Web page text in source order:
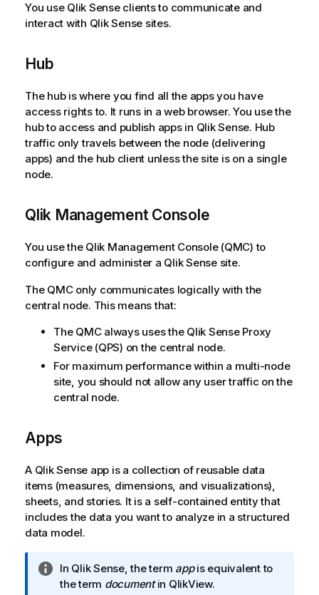
n
You use Qlik Senseclients to communicate and
interact with Qlik Sense sites.
Hub
The hub is where you find all the apps you have
access rights to. It runs in a web browser. You use the
hub to access and publish apps in Qlik Sense. Hub
traffic only travels between the node (delivering
apps) and the hub client unless the site is on a single
node.
Qlik Management Console
You use the Qlik Management Console(QMC) to
configure and administer a Qlik Sensesite.
The QMConly communicates logically with the
central node. This means that:
The QMCalways uses the Qlik Sense Proxy
Service(QPS) on the central node.
For maximum performance within a multi-node
site, you should not allow any user traffic on the
central node.
Apps
A Qlik Sense app is a collection of reusable data
items (measures, dimensions, and visualizations),
sheets, and stories. It is a self-contained entity that
includes the data you want to analyze in a structured
data model.
I
n
In Qlik Sense, the term appis equivalent to
the term documentin QlikView.